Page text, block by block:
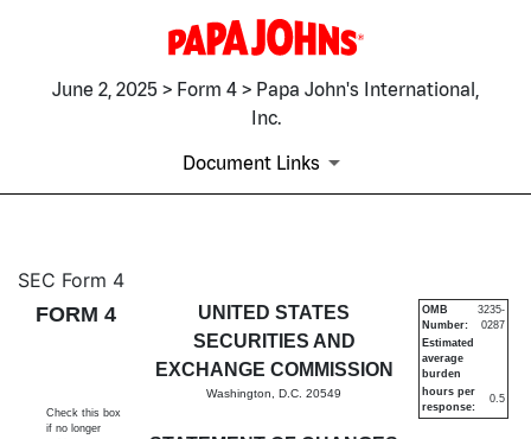
June 2, 2025 > Form 4 > Papa John's International,
Inc.
Document Links
4: Statement of changes in
Published on June 2, 2025
SEC Form 4
FORM 4
UNITED STATES
SECURITIES AND
EXCHANGE COMMISSION
Washington, D.C. 20549
OMB
Number:
3235-
0287
Estimated
average
burden
hours per
response:
0.5
Check this box
if no longer